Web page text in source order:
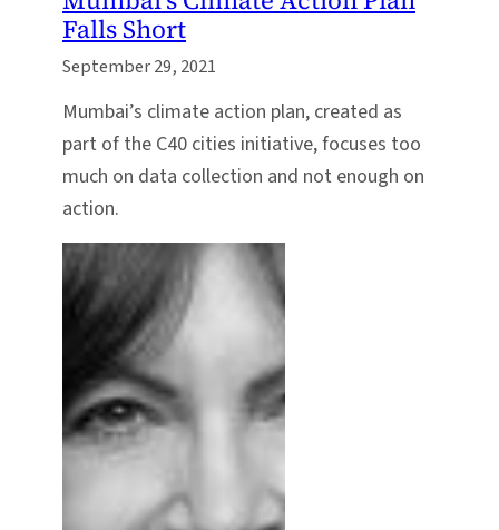
Falls Short
September 29, 2021
Mumbai’s climate action plan, created as
part of the C40 cities initiative, focuses too
much on data collection and not enough on
action.